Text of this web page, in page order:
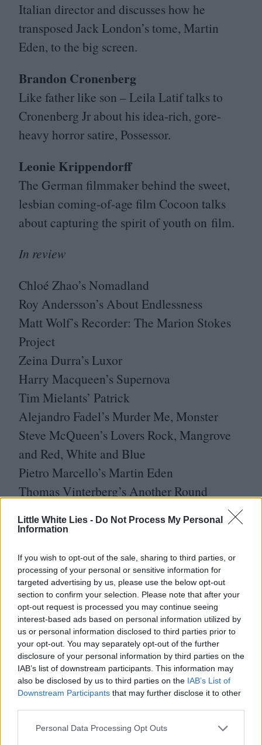
Little White Lies - Do Not Process My Personal
Information
If you wish to opt-out of the sale, sharing to third parties, or
processing of your personal or sensitive information for
targeted advertising by us, please use the below opt-out
section to confirm your selection. Please note that after your
opt-out request is processed you may continue seeing
interest-based ads based on personal information utilized by
us or personal information disclosed to third parties prior to
your opt-out. You may separately opt-out of the further
disclosure of your personal information by third parties on the
IAB’s list of downstream participants. This information may
also be disclosed by us to third parties on the IAB’s List of
Downstream Participants that may further disclose it to other
Personal Data Processing Opt Outs
Italian director and discusses how he
transposed Jack London’s tome, Martin
Eden, to the big screen.
Brandon Cronenberg
Like father like son – Leila Latif talks to
Cronenberg Jr about his idea-rich, gore-
heavy horror satire, Possessor.
Leonie Krippendorff
The German filmmaker behind the sweet,
lesbian coming-of-age film Cocoon talks
about capturing the spirit of youth on film.
In review
Chloé Zhao’s Nomadland
Roy Andersson’s About Endlessness
Matt Wolf’s Recorder: The Marion Stokes
Project
Zeina Durra’s Luxor
Harry Macqueen’s Supernova
Tim Mielants’ Patrick
Alejandro Fadel’s Murder Me, Monster
Steve McQueen’s Lovers Rock, Mangrove
and Red, White and Blue
Pietro Marcello’s Martin Eden
Thomas Vinterberg’s Another Round
Eva Mulvad, Lea Glob and Morten
Alexander Nanau’s Collective
Thomas Bezucha’s Let Him Go
Michele Pennetta’s Il Mio Corpo
Brandon Cronenberg’s Possessor
Viggo Mortensen’s Falling
Leonie Krippendorff’s Cocoon
David Cronenberg’s Crash4K
A selection of the best Home Ents Releases.
LWLies87is out10November. Order your